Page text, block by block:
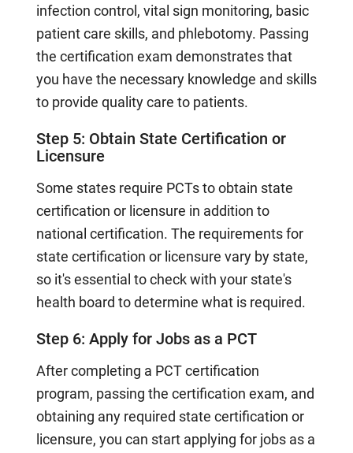
infection control, vital sign monitoring, basic
patient care skills, and phlebotomy. Passing
the certification exam demonstrates that
you have the necessary knowledge and skills
to provide quality care to patients.
Step 5: Obtain State Certification or
Licensure
Some states require PCTs to obtain state
certification or licensure in addition to
national certification. The requirements for
state certification or licensure vary by state,
so it's essential to check with your state's
health board to determine what is required.
Step 6: Apply for Jobs as a PCT
After completing a PCT certification
program, passing the certification exam, and
obtaining any required state certification or
licensure, you can start applying for jobs as a